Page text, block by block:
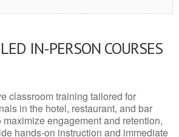
IN-PERSON COURSES
classroom training tailored for
in the hotel, restaurant, and bar
engagement and retention,
hands-on instruction and immediate